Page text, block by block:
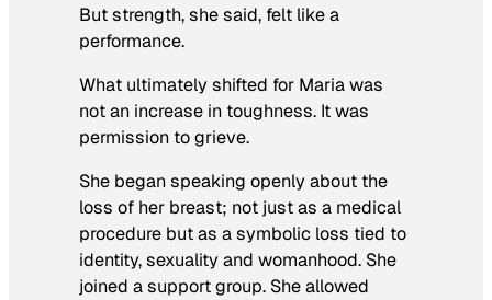
But strength, she said, felt like a
performance.
What ultimately shifted for Maria was
not an increase in toughness. It was
permission to grieve.
She began speaking openly about the
loss of her breast; not just as a medical
procedure but as a symbolic loss tied to
identity, sexuality and womanhood. She
joined a support group. She allowed